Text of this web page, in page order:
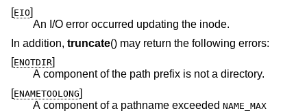
[EIO]
An I/O error occurred updating the inode.
In addition, truncate() may return the following errors:
[ENOTDIR]
A component of the path prefix is not a directory.
[ENAMETOOLONG]
A component of a pathname exceeded NAME_MAX